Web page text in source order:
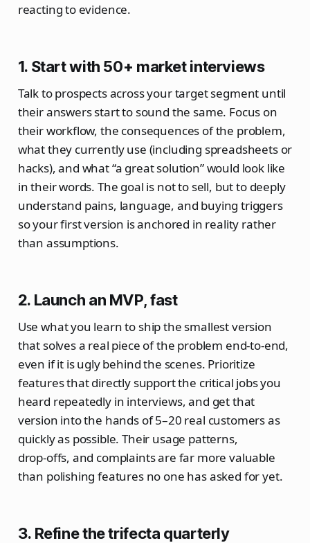
reacting to evidence.
1. Start with 50+ market interviews
Talk to prospects across your target segment until
their answers start to sound the same. Focus on
their workflow, the consequences of the problem,
what they currently use (including spreadsheets or
hacks), and what “a great solution” would look like
in their words. The goal is not to sell, but to deeply
understand pains, language, and buying triggers
so your first version is anchored in reality rather
than assumptions.
2. Launch an MVP, fast
Use what you learn to ship the smallest version
that solves a real piece of the problem end‑to‑end,
even if it is ugly behind the scenes. Prioritize
features that directly support the critical jobs you
heard repeatedly in interviews, and get that
version into the hands of 5–20 real customers as
quickly as possible. Their usage patterns,
drop‑offs, and complaints are far more valuable
than polishing features no one has asked for yet.
3. Refine the trifecta quarterly